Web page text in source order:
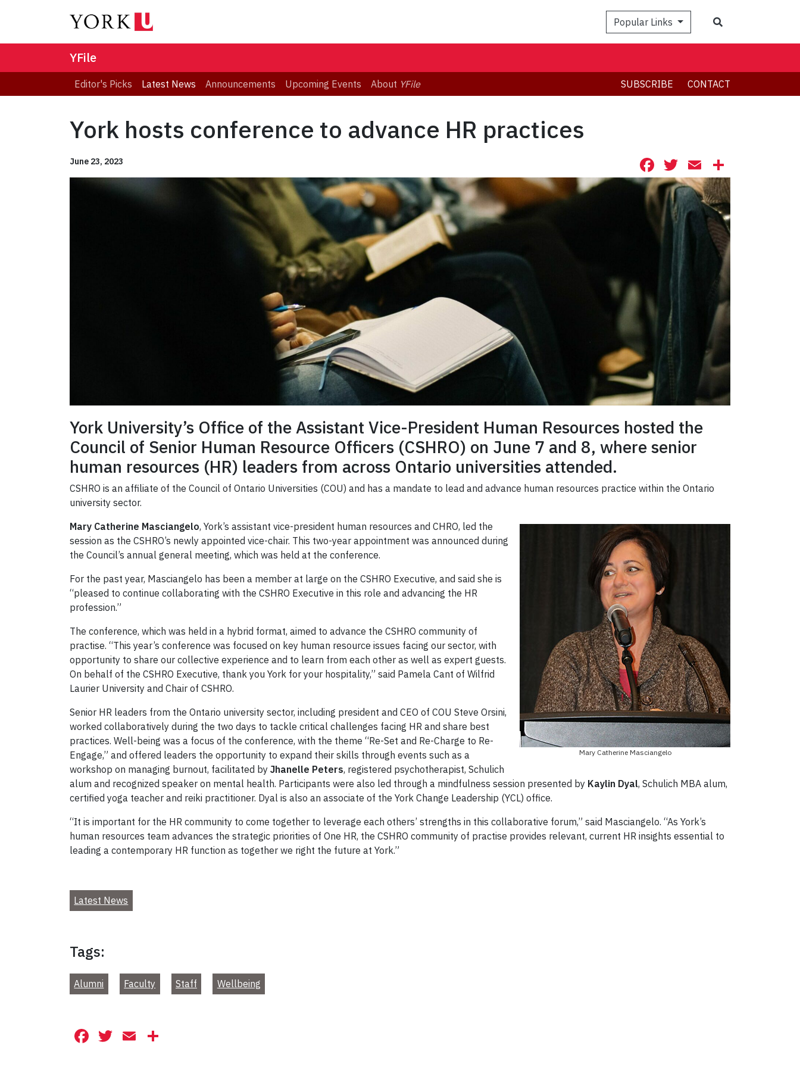
Popular Links
YFile
Editor's Picks Latest News Announcements Upcoming Events About YFile SUBSCRIBE CONTACT
York hosts conference to advance HR practices
June 23, 2023 Facebook
Twitter
Email
York University’s Office of the Assistant Vice-President Human Resources hosted the
Council of Senior Human Resource Officers (CSHRO) on June 7 and 8, where senior
human resources (HR) leaders from across Ontario universities attended.
CSHRO is an affiliate of the Council of Ontario Universities (COU) and has a mandate to lead and advance human resources practice within the Ontario
university sector.
Mary Catherine Masciangelo
Mary Catherine Masciangelo, York’s assistant vice-president human resources and CHRO, led the
session as the CSHRO’s newly appointed vice-chair. This two-year appointment was announced during
the Council’s annual general meeting, which was held at the conference.
For the past year, Masciangelo has been a member at large on the CSHRO Executive, and said she is
“pleased to continue collaborating with the CSHRO Executive in this role and advancing the HR
profession.”
The conference, which was held in a hybrid format, aimed to advance the CSHRO community of
practise. “This year’s conference was focused on key human resource issues facing our sector, with
opportunity to share our collective experience and to learn from each other as well as expert guests.
On behalf of the CSHRO Executive, thank you York for your hospitality,” said Pamela Cant of Wilfrid
Laurier University and Chair of CSHRO.
Senior HR leaders from the Ontario university sector, including president and CEO of COU Steve Orsini,
worked collaboratively during the two days to tackle critical challenges facing HR and share best
practices. Well-being was a focus of the conference, with the theme “Re-Set and Re-Charge to Re-
Engage,” and offered leaders the opportunity to expand their skills through events such as a
workshop on managing burnout, facilitated by Jhanelle Peters, registered psychotherapist, Schulich
alum and recognized speaker on mental health. Participants were also led through a mindfulness session presented by Kaylin Dyal, Schulich MBA alum,
certified yoga teacher and reiki practitioner. Dyal is also an associate of the York Change Leadership (YCL) office.
“It is important for the HR community to come together to leverage each others’ strengths in this collaborative forum,” said Masciangelo. “As York’s
human resources team advances the strategic priorities of One HR, the CSHRO community of practise provides relevant, current HR insights essential to
leading a contemporary HR function as together we right the future at York.”
Latest News
Tags:
Alumni Faculty Staff Wellbeing
Facebook
Twitter
Email